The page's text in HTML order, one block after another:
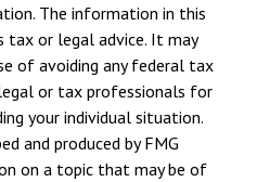
The information in this
tax or legal advice. It may
of avoiding any federal tax
or tax professionals for
your individual situation.
and produced by FMG
on a topic that may be of